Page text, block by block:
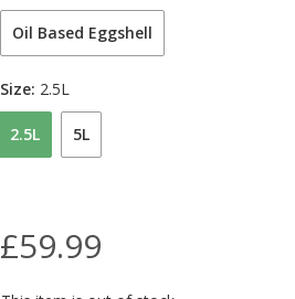
Oil Based Eggshell
2.5L 5L
Size: 2.5L
£59.99